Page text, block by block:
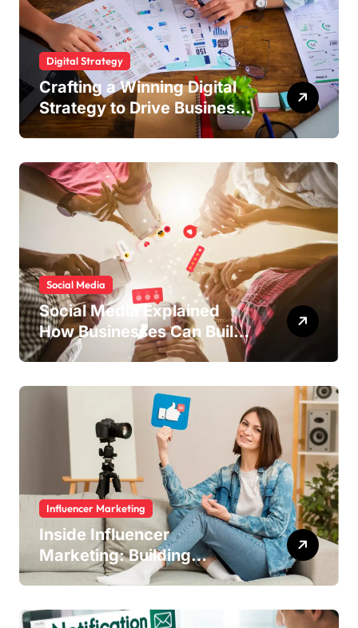
Digital Strategy
Crafting a Winning Digital
Strategy to Drive Business
Growth and Online Success
Social Media
Social Media Explained
How Businesses Can Build
Engagement and Grow
Influencer Marketing
Inside Influencer
Marketing: Building
Authentic Brand Stories